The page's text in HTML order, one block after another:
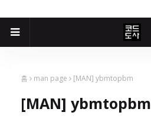
홈 man page [MAN] ybmtopbm
[MAN] ybmtopbm